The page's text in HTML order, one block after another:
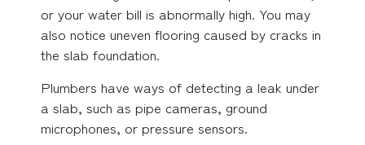
or your water bill is abnormally high. You may
also notice uneven flooring caused by cracks in
the slab foundation.
Plumbers have ways of detecting a leak under
a slab, such as pipe cameras, ground
microphones, or pressure sensors.